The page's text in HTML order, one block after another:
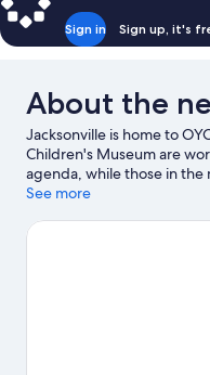
Sign in Sign up, it's
About the
Jacksonville is home to
Children's Museum are
agenda, while those in the
Town Center and
Memorial Arena, and
See more